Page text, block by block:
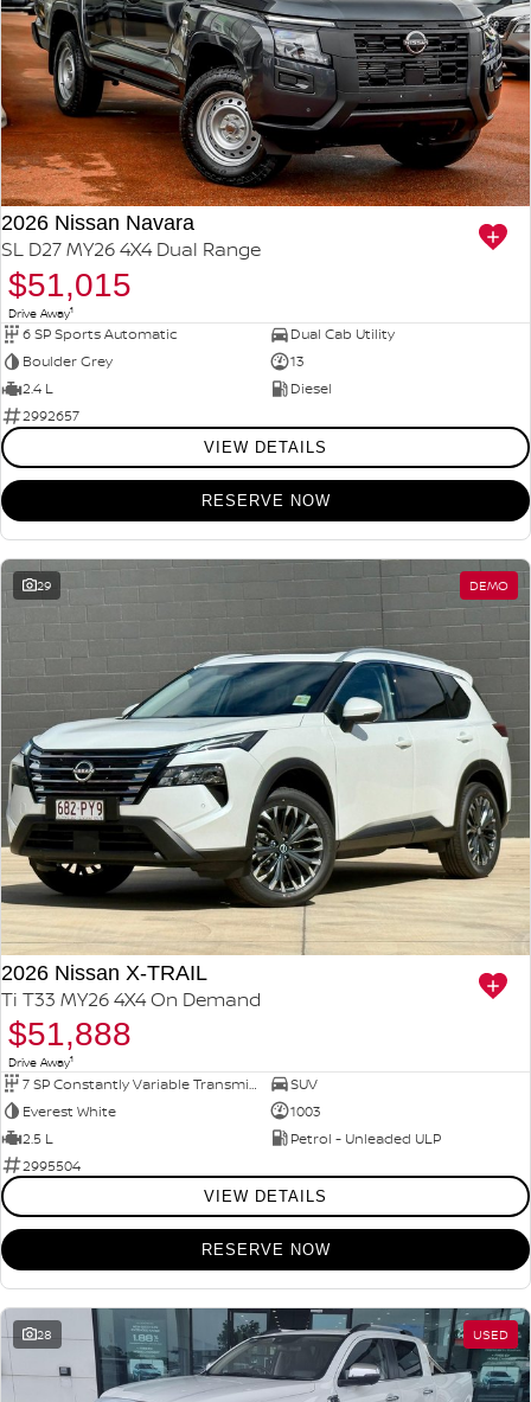
2026 Nissan Navara
SL D27 MY26 4X4 Dual Range
$51,015
Drive Away1
6 SP Sports Automatic
Dual Cab Utility
Boulder Grey
13
2.4 L
Diesel
2992657
VIEW DETAILS
RESERVE NOW
29 DEMO
2026 Nissan X-TRAIL
Ti T33 MY26 4X4 On Demand
$51,888
Drive Away1
7 SP Constantly Variable Transmission
SUV
Everest White
1003
2.5 L
Petrol - Unleaded ULP
2995504
VIEW DETAILS
RESERVE NOW
28 USED